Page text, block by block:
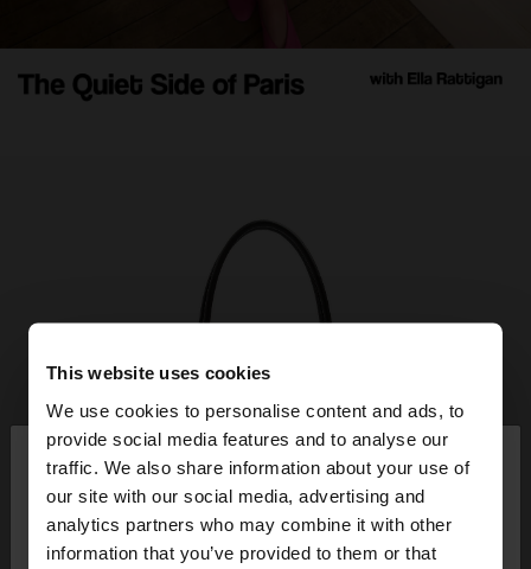
This website uses cookies
We use cookies to personalise content and ads, to
provide social media features and to analyse our
traffic. We also share information about your use of
our site with our social media, advertising and
analytics partners who may combine it with other
information that you’ve provided to them or that
hello ×
You are accessing the site from Greece. Do you
want to browse our United States website?